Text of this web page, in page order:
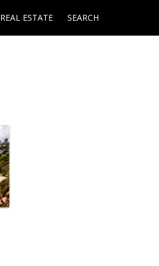
REAL ESTATE SEARCH